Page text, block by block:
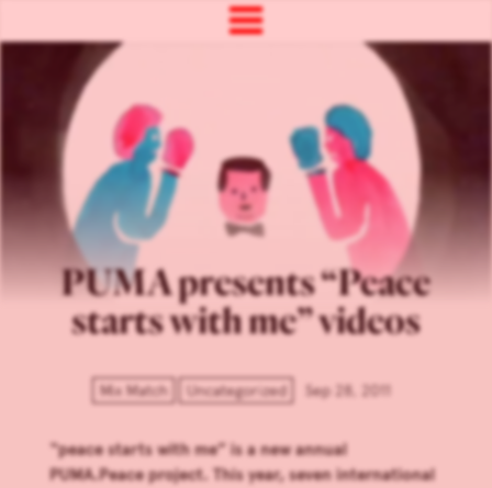
PUMA presents “Peace
starts with me” videos
Mix Match Uncategorized Sep 28, 2011
“peace starts with me” is a new annual
PUMA.Peace project. This year, seven international